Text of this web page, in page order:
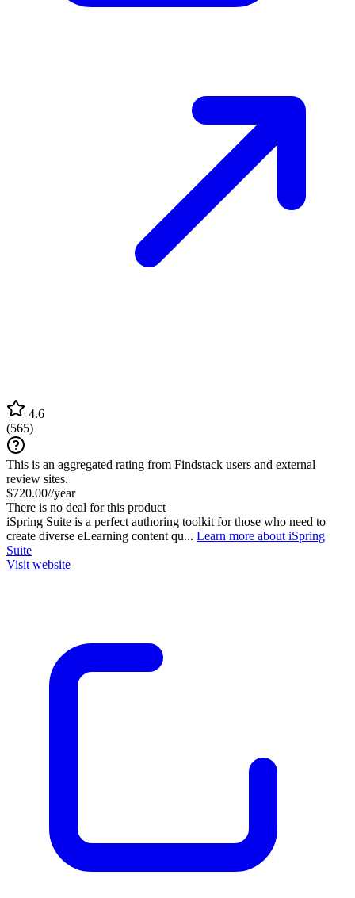
4.6
(565)
This is an aggregated rating from Findstack users and external
review sites.
$720.00//year
There is no deal for this product
iSpring Suite is a perfect authoring toolkit for those who need to
create diverse eLearning content qu... Learn more about iSpring
Suite
Visit website